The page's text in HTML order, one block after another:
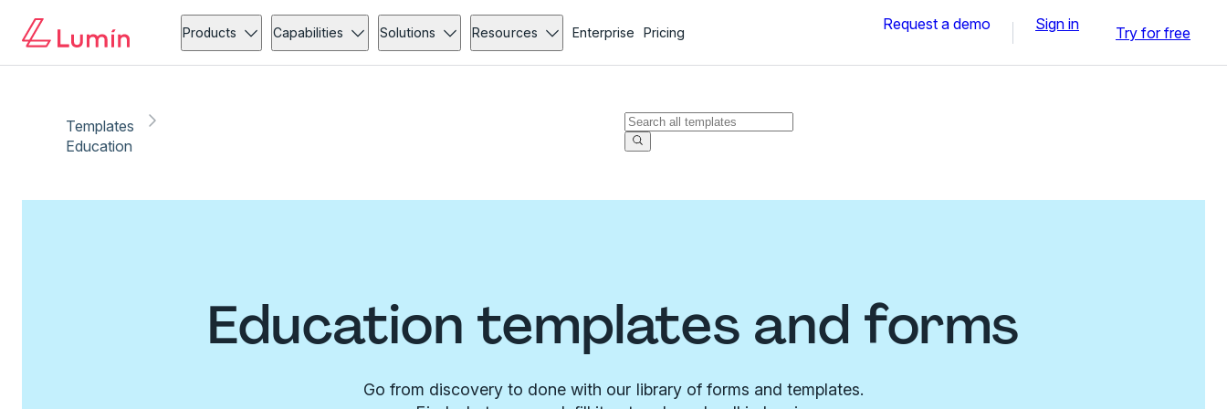
Products Capabilities Solutions Resources Enterprise Pricing Request a demo Sign in Try for free
Templates
Education
Education templates and forms
Go from discovery to done with our library of forms and templates.